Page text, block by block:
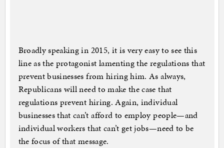
Broadly speaking in 2015, it is very easy to see this
line as the protagonist lamenting the regulations that
prevent businesses from hiring him. As always,
Republicans will need to make the case that
regulations prevent hiring. Again, individual
businesses that can’t afford to employ people—and
individual workers that can’t get jobs—need to be
the focus of that message.